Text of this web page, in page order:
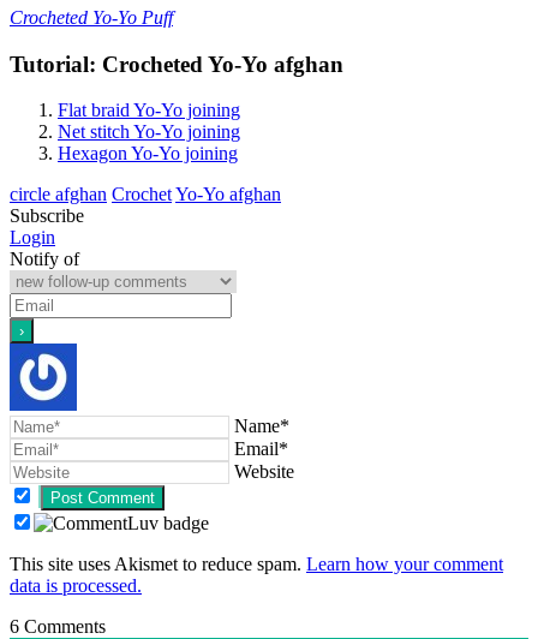
Crocheted Yo-Yo Puff
Tutorial: Crocheted Yo-Yo afghan
Flat braid Yo-Yo joining
Net stitch Yo-Yo joining
Hexagon Yo-Yo joining
circle afghan CrochetYo-Yo afghan
Subscribe
Login
Notify of
Name*
Email*
Website
This site uses Akismet to reduce spam. Learn how your comment
data is processed.
6 Comments